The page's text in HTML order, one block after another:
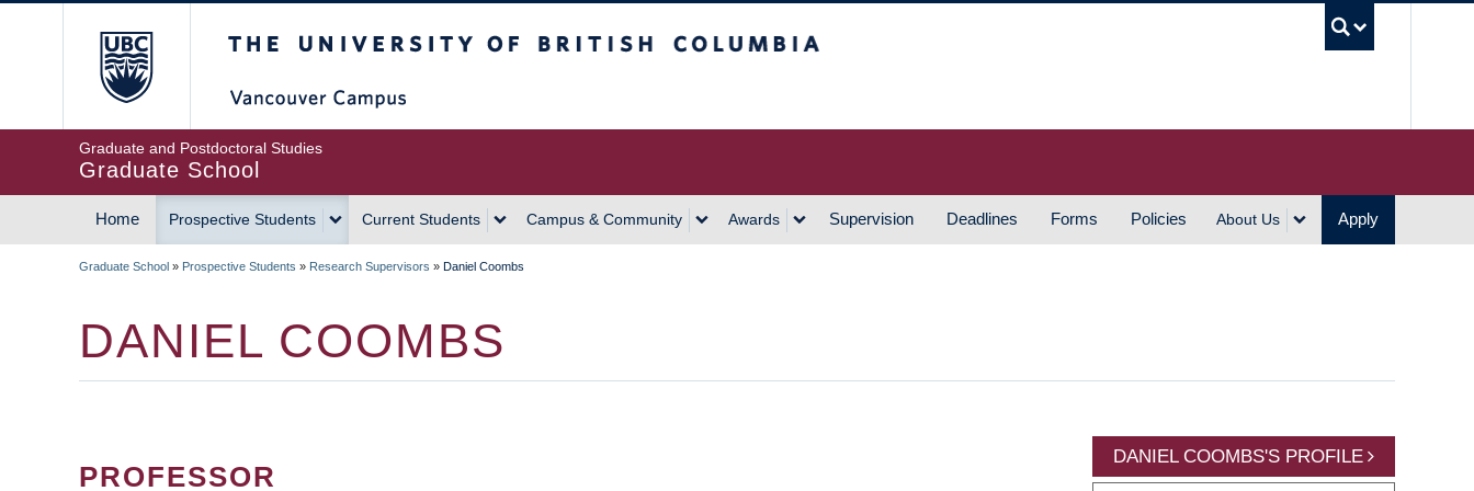
Graduate and Postdoctoral Studies
Graduate School
MAIN
Home Prospective Students Current Students Campus & Community Awards Supervision Deadlines Forms Policies About Us Apply
Graduate School » Prospective Students » Research Supervisors » Daniel Coombs
DANIEL COOMBS
PROFESSOR
DANIEL COOMBS'S PROFILE